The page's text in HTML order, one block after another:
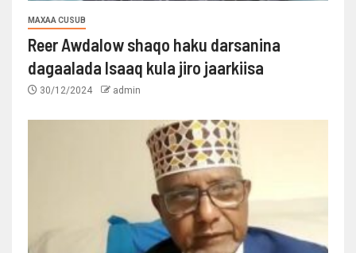
MAXAA CUSUB
Reer Awdalow shaqo haku darsanina
dagaalada Isaaq kula jiro jaarkiisa
30/12/2024 admin